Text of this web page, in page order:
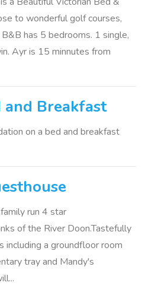
to wonderful golf courses,
has 5 bedrooms. 1 single,
Ayr is 15 minnutes from
Breakfast
on a bed and breakfast
run 4 star
of the River Doon.Tastefully
a groundfloor room
tray and Mandy's